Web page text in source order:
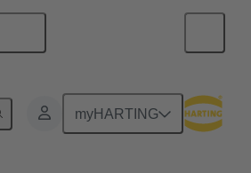
myHARTING